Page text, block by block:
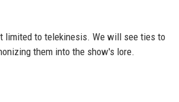
limited to telekinesis. We will see ties to
them into the show's lore.